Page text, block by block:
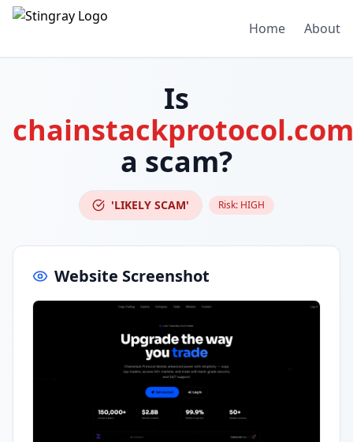
Home About
Is
chainstackprotocol.com
a scam?
'LIKELY SCAM' Risk: HIGH
Website Screenshot